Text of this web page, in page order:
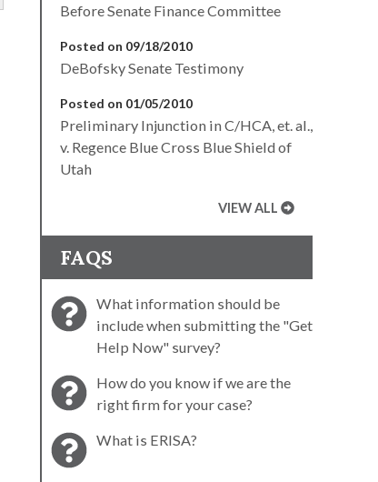
Before Senate Finance Committee
Posted on 09/18/2010
DeBofsky Senate Testimony
Posted on 01/05/2010
Preliminary Injunction in C/HCA, et. al.,
v. Regence Blue Cross Blue Shield of
Utah
VIEW ALL
FAQS
What information should be
include when submitting the "Get
Help Now" survey?
How do you know if we are the
right firm for your case?
What is ERISA?